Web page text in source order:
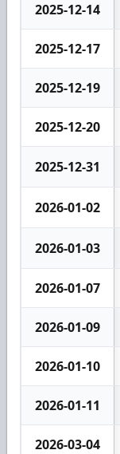
2025-12-14
2025-12-17
2025-12-19
2025-12-20
2025-12-31
2026-01-02
2026-01-03
2026-01-07
2026-01-09
2026-01-10
2026-01-11
2026-03-04